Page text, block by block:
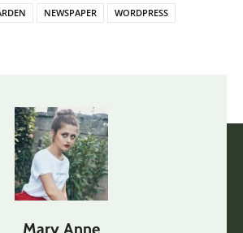
NEWSPAPER WORDPRESS
Mary Anne